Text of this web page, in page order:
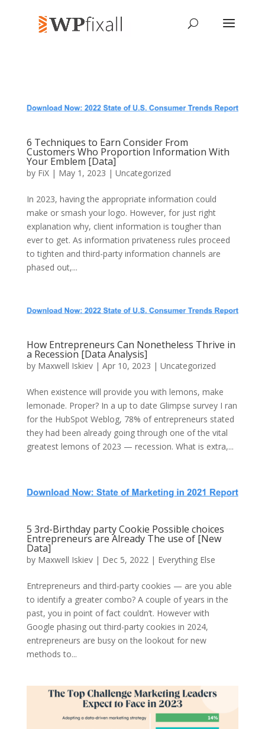
6 Techniques to Earn Consider From
Customers Who Proportion Information With
Your Emblem [Data]
by FiX| May 1, 2023 | Uncategorized
In 2023, having the appropriate information could
make or smash your logo. However, for just right
explanation why, client information is tougher than
ever to get. As information privateness rules proceed
to tighten and third-party information channels are
phased out,...
How Entrepreneurs Can Nonetheless Thrive in
a Recession [Data Analysis]
by Maxwell Iskiev| Apr 10, 2023 | Uncategorized
When existence will provide you with lemons, make
lemonade. Proper? In a up to date Glimpse survey I ran
for the HubSpot Weblog, 78% of entrepreneurs stated
they had been already going through one of the vital
greatest lemons of 2023 — recession. What is extra,...
5 3rd-Birthday party Cookie Possible choices
Entrepreneurs are Already The use of [New
Data]
by Maxwell Iskiev| Dec 5, 2022 | Everything Else
Entrepreneurs and third-party cookies — are you able
to identify a greater combo? A couple of years in the
past, you in point of fact couldn’t. However with
Google phasing out third-party cookies in 2024,
entrepreneurs are busy on the lookout for new
methods to...